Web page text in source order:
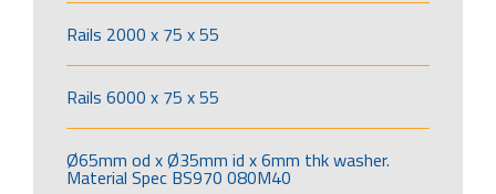
Rails 2000 x 75 x 55
Rails 6000 x 75 x 55
Ø65mm od x Ø35mm id x 6mm thk washer.
Material Spec BS970 080M40